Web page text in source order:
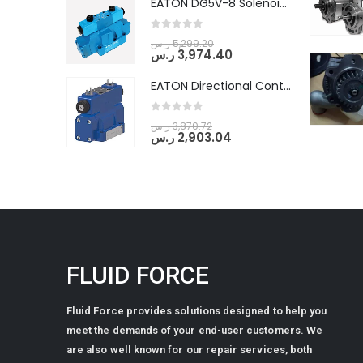
EATON DG5V-8 Solenoid Controlled Pilot Operated Directional Valves (DG5V-8-H-2N-M-U-D-10)
5,299.20ر.س
3,974.40 ر.س
EATON Directional Control Valves- Pilot Operated (DG5S4-04-6C-MU-H5-60)
3,870.72ر.س
2,903.04 ر.س
FLUID FORCE
Fluid Force provides solutions designed to help you
meet the demands of your end-user customers. We
are also well known for our repair services, both